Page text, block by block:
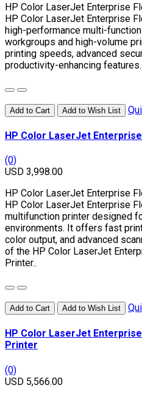
HP Color LaserJet Enterprise
HP Color LaserJet Enterprise
high-performance multi-
workgroups and high-volume
printing speeds, advanced
productivity-enhancing
Add to Cart Add to Wish List
HP Color LaserJet
(0)
USD 3,998.00
HP Color LaserJet Enterprise
HP Color LaserJet Enterprise
multifunction printer designed
environments. It offers fast
color output, and advanced
of the HP Color LaserJet
Printer..
Add to Cart Add to Wish List
HP Color LaserJet
Printer
(0)
USD 5,566.00